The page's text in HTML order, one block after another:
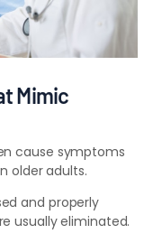
Mimic
cause symptoms
older adults.
and properly
usually eliminated.